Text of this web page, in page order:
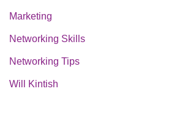
Marketing
Networking Skills
Networking Tips
Will Kintish